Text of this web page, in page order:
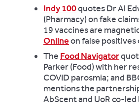
Indy 100quotes Dr Al
(Pharmacy) on fake
19 vaccines are
Onlineon false positives
The Food Navigator
Parker (Food) with her
COVID parosmia; and
mentions the
AbScent and UoR co-led